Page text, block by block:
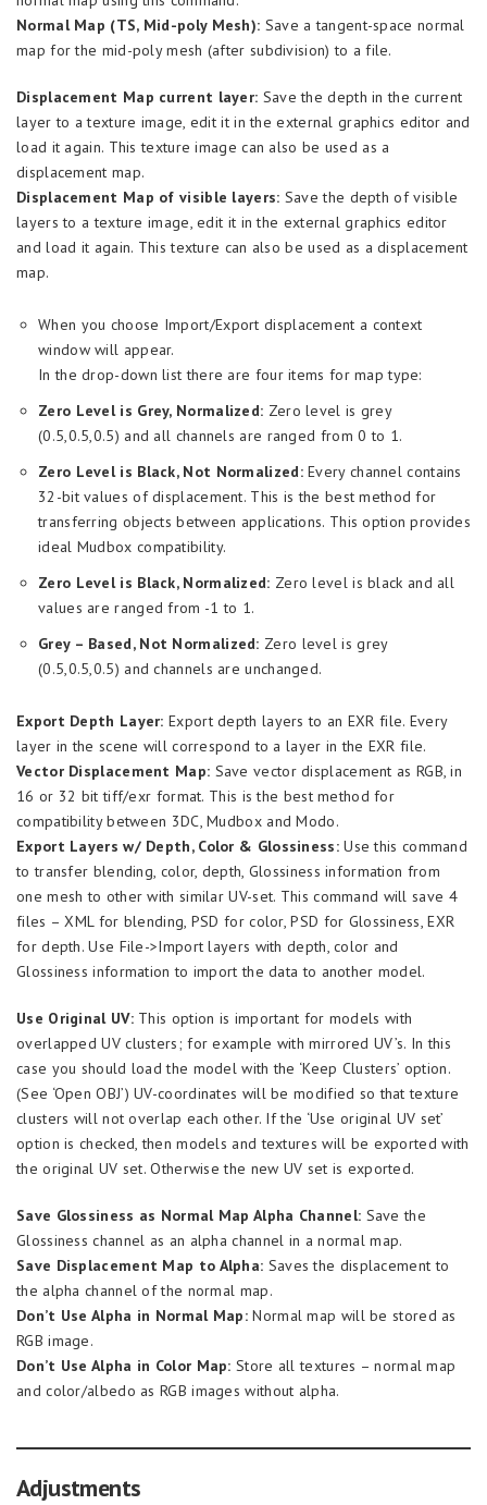
Normal Map (TS, Mid-poly Mesh): Save a tangent-space normal
map for the mid-poly mesh (after subdivision) to a file.
Displacement Map current layer: Save the depth in the current
layer to a texture image, edit it in the external graphics editor and
load it again. This texture image can also be used as a
displacement map.
Displacement Map of visible layers: Save the depth of visible
layers to a texture image, edit it in the external graphics editor
and load it again. This texture can also be used as a displacement
map.
When you choose Import/Export displacement a context
window will appear.
In the drop-down list there are four items for map type:
Zero Level is Grey, Normalized: Zero level is grey
(0.5,0.5,0.5) and all channels are ranged from 0 to 1.
Zero Level is Black, Not Normalized:Every channel contains
32-bit values of displacement. This is the best method for
transferring objects between applications. This option provides
ideal Mudbox compatibility.
Zero Level is Black, Normalized: Zero level is black and all
values are ranged from -1 to 1.
Grey – Based, Not Normalized: Zero level is grey
(0.5,0.5,0.5) and channels are unchanged.
Export Depth Layer: Export depth layers to an EXR file. Every
layer in the scene will correspond to a layer in the EXR file.
Vector Displacement Map: Save vector displacement as RGB, in
16 or 32 bit tiff/exr format. This is the best method for
compatibility between 3DC, Mudbox and Modo.
Export Layers w/ Depth, Color & Glossiness:Use this command
to transfer blending, color, depth, Glossiness information from
one mesh to other with similar UV-set. This command will save 4
files – XML for blending, PSD for color, PSD for Glossiness, EXR
for depth. Use File->Import layers with depth, color and
Glossiness information to import the data to another model.
Use Original UV:This option is important for models with
overlapped UV clusters; for example with mirrored UV’s. In this
case you should load the model with the ‘Keep Clusters’ option.
(See ‘Open OBJ’) UV-coordinates will be modified so that texture
clusters will not overlap each other. If the ‘Use original UV set’
option is checked, then models and textures will be exported with
the original UV set. Otherwise the new UV set is exported.
Save Glossiness as Normal Map Alpha Channel: Save the
Glossiness channel as an alpha channel in a normal map.
Save Displacement Map to Alpha: Saves the displacement to
the alpha channel of the normal map.
Don’t Use Alpha in Normal Map: Normal map will be stored as
RGB image.
Don’t Use Alpha in Color Map: Store all textures – normal map
and color/albedo as RGB images without alpha.
Adjustments